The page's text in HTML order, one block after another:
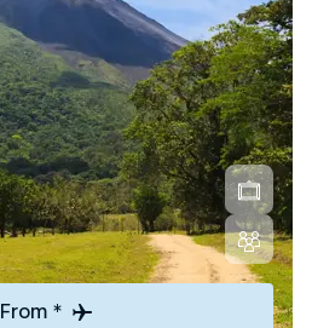
From *